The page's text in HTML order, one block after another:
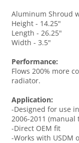
Aluminum Shroud
Height - 14.25"
Length - 26.25"
Width - 3.5"
Performance:
Flows 200% more
radiator.
Application:
-Designed for use
2006-2011
-Direct OEM fit
-Works with USDM